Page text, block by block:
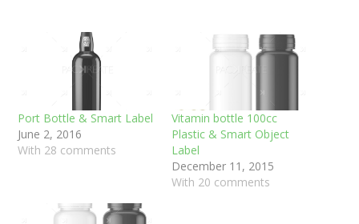
Port Bottle & Smart Label
June 2, 2016
With 28 comments
Vitamin bottle 100cc
Plastic & Smart Object
Label
December 11, 2015
With 20 comments